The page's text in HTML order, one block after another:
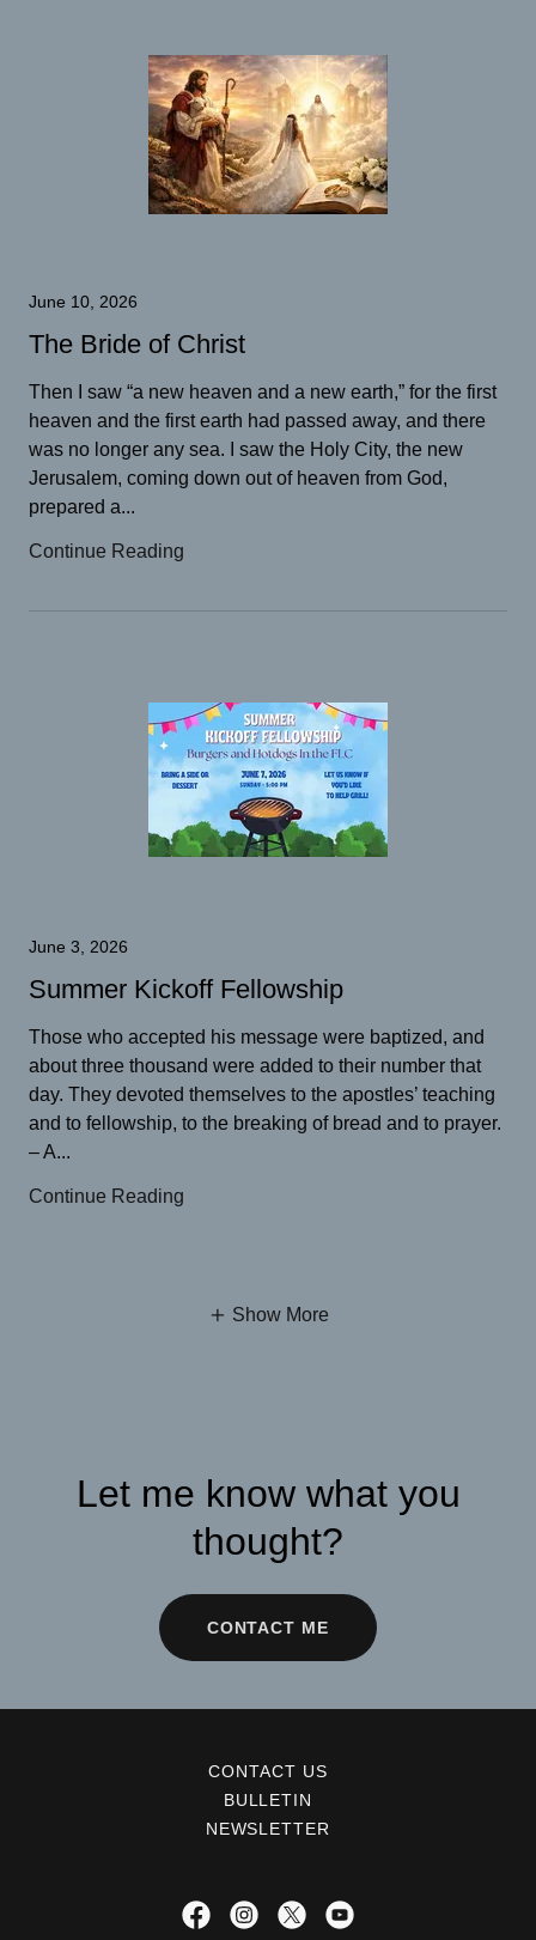
June 10, 2026
The Bride of Christ
Then I saw “a new heaven and a new earth,” for the first
heaven and the first earth had passed away, and there
was no longer any sea. I saw the Holy City, the new
Jerusalem, coming down out of heaven from God,
prepared a...
Continue Reading
June 3, 2026
Summer Kickoff Fellowship
Those who accepted his message were baptized, and
about three thousand were added to their number that
day. They devoted themselves to the apostles’ teaching
and to fellowship, to the breaking of bread and to prayer.
– A...
Continue Reading
Show More
Let me know what you
thought?
CONTACT ME
CONTACT US
BULLETIN
NEWSLETTER